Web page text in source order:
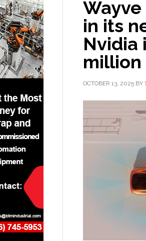
in its
Nvidia
million
OCTOBER 13, 2025 BY